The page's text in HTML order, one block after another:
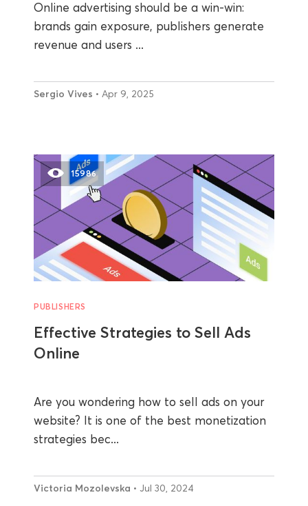
Online advertising should be a win-win:
brands gain exposure, publishers generate
revenue and users ...
Sergio Vives • Apr 9, 2025
15986
PUBLISHERS
Effective Strategies to Sell Ads
Online
Are you wondering how to sell ads on your
website? It is one of the best monetization
strategies bec...
Victoria Mozolevska • Jul 30, 2024